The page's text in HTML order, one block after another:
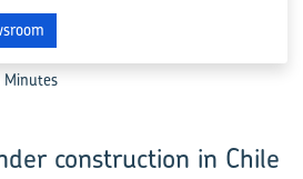
FOR THE STARS
Minutes
construction in Chile